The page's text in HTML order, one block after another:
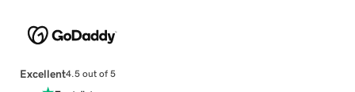
Excellent4.5 out of 5